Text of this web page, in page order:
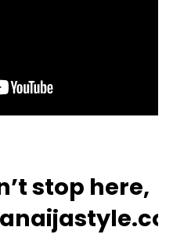
stop here,